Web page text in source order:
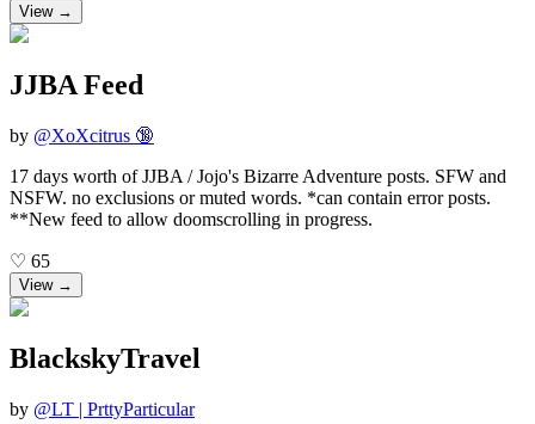
View →
JJBA Feed
by @XoXcitrus 🔞
17 days worth of JJBA / Jojo's Bizarre Adventure posts. SFW and
NSFW. no exclusions or muted words. *can contain error posts.
**New feed to allow doomscrolling in progress.
♡ 65
View →
BlackskyTravel
by @LT | PrttyParticular